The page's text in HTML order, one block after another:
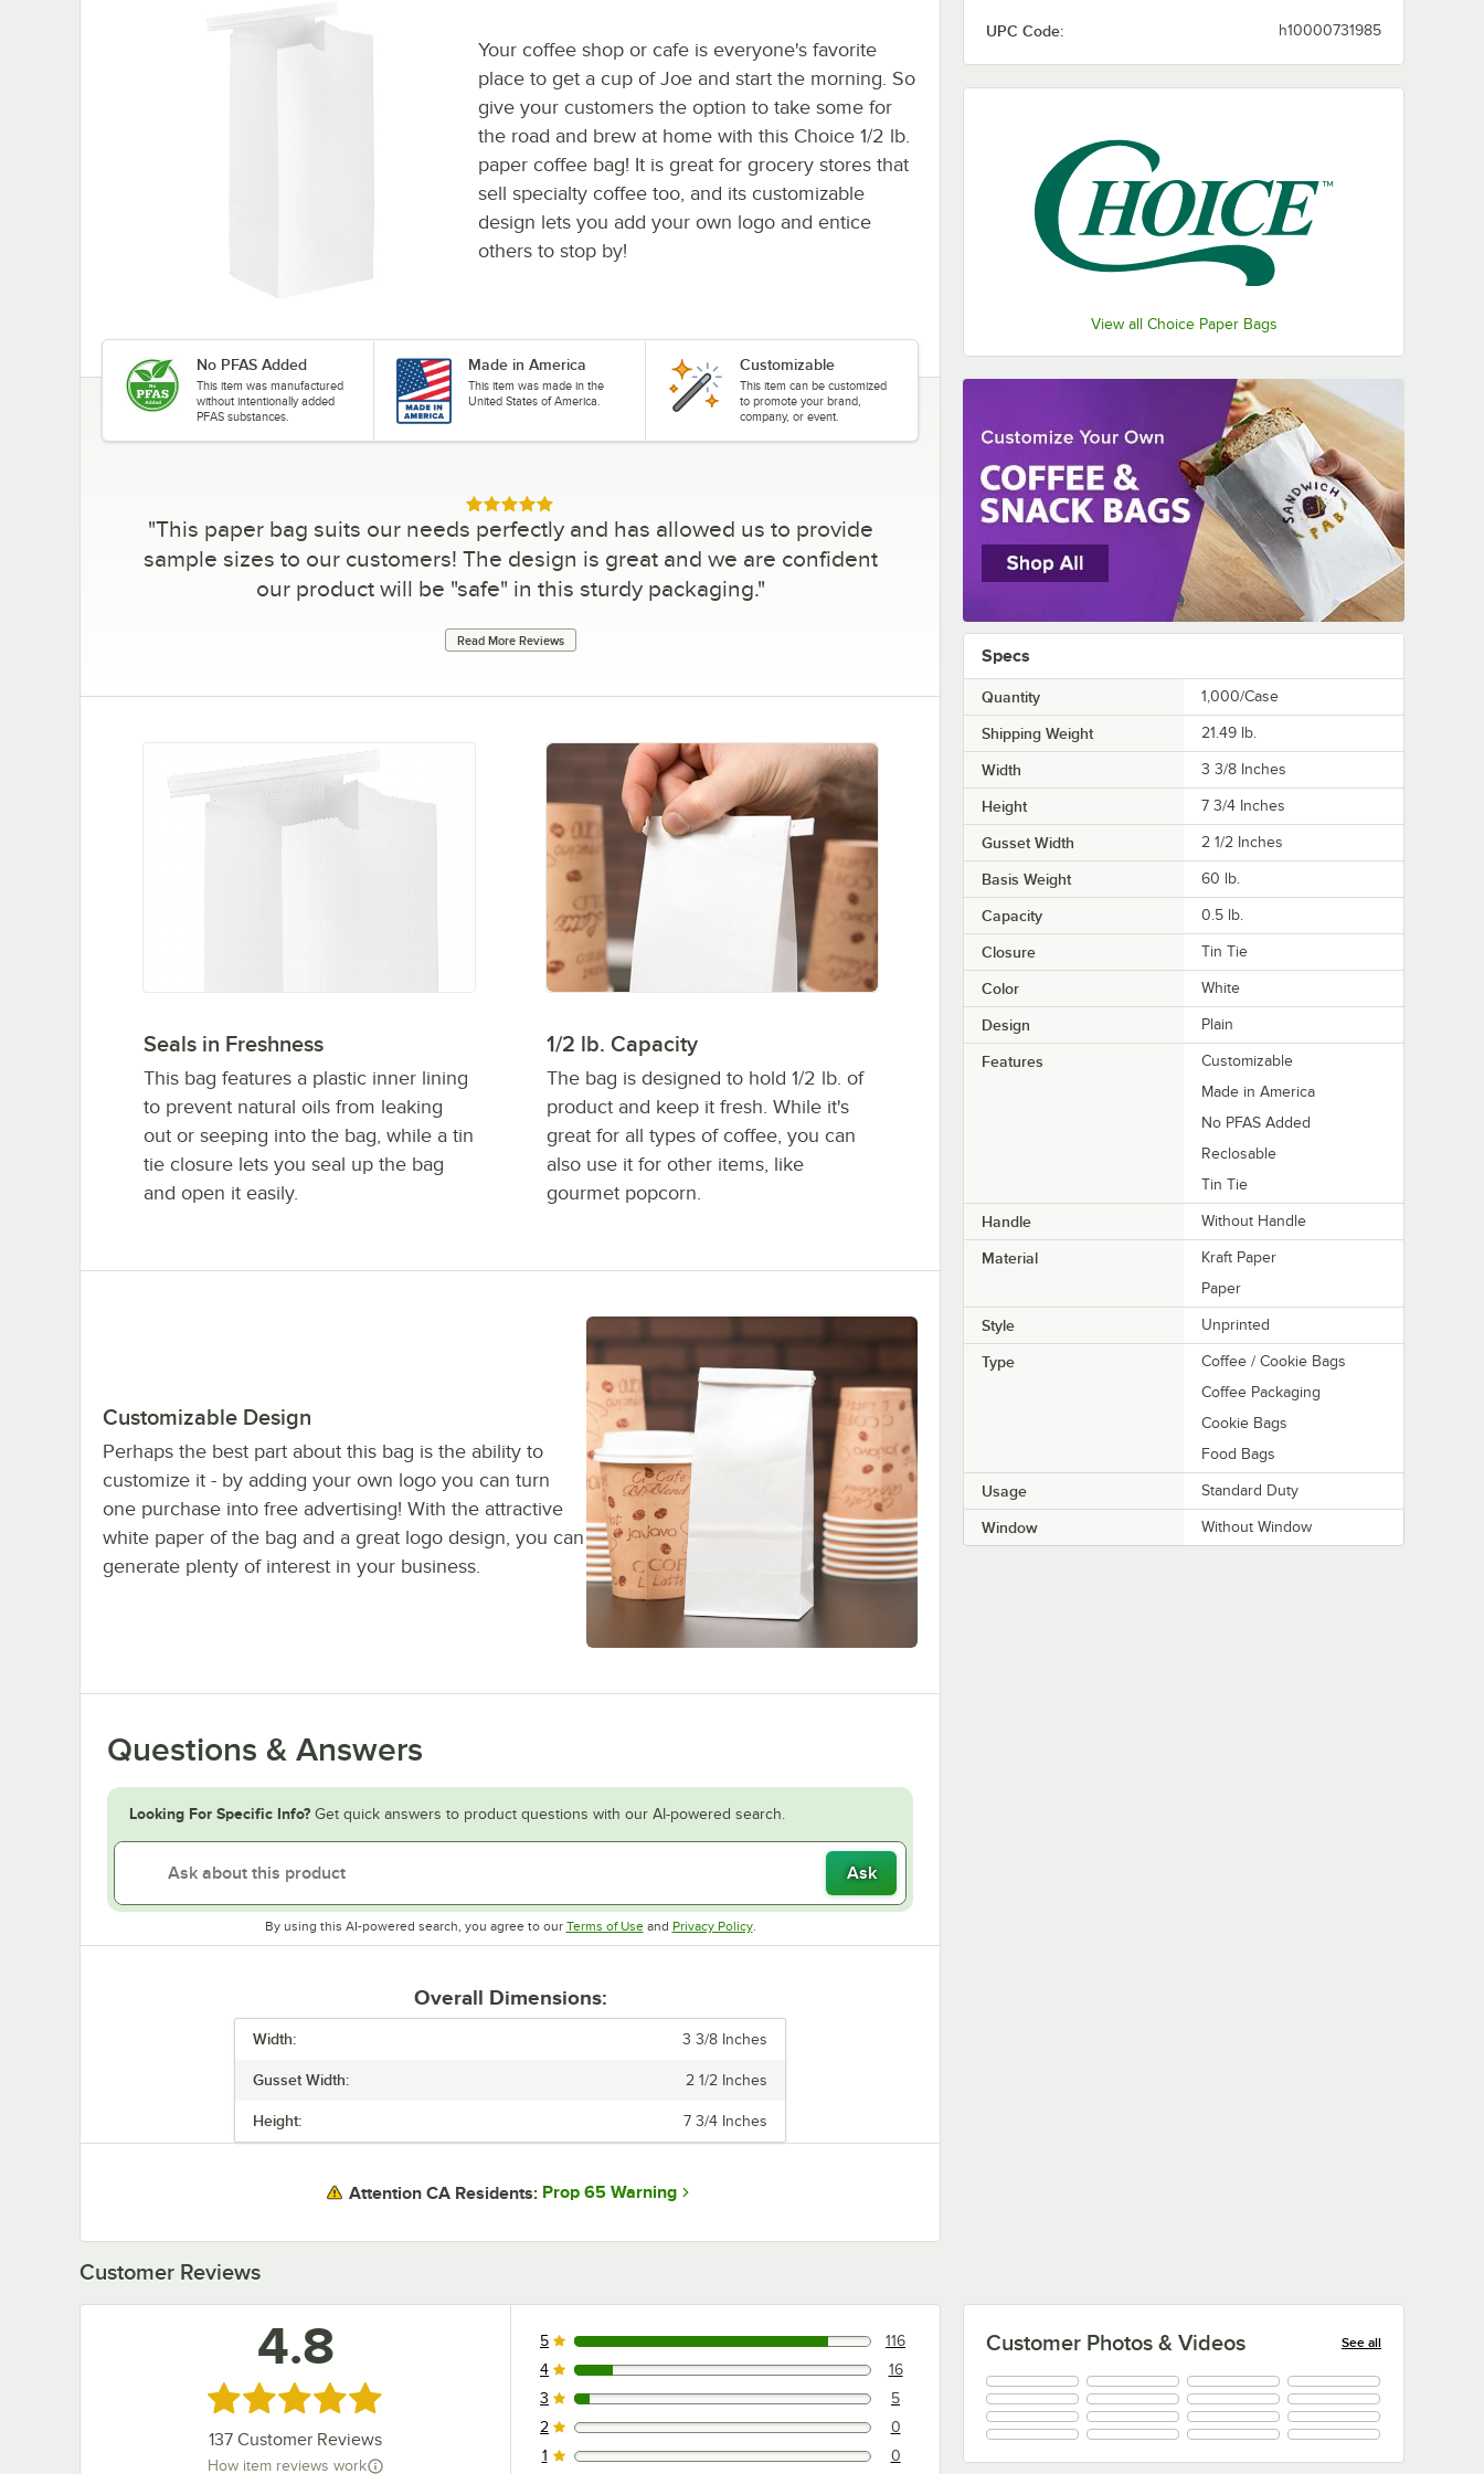
UPC Code: h10000731985
View all Choice Paper Bags
Your coffee shop or cafe is everyone's favorite
place to get a cup of Joe and start the morning. So
give your customers the option to take some for
the road and brew at home with this Choice 1/2 lb.
paper coffee bag! It is great for grocery stores that
sell specialty coffee too, and its customizable
design lets you add your own logo and entice
others to stop by!
No PFAS Added
This item was manufactured
without intentionally added
PFAS substances.
Made in America
This item was made in the
United States of America.
Customizable
This item can be customized
to promote your brand,
company, or event.
Rated 5 out of 5 stars
"This paper bag suits our needs perfectly and has allowed us to provide
sample sizes to our customers! The design is great and we are confident
our product will be "safe" in this sturdy packaging."
Read More Reviews
Seals in Freshness
This bag features a plastic inner lining
to prevent natural oils from leaking
out or seeping into the bag, while a tin
tie closure lets you seal up the bag
and open it easily.
1/2 lb. Capacity
The bag is designed to hold 1/2 lb. of
product and keep it fresh. While it's
great for all types of coffee, you can
also use it for other items, like
gourmet popcorn.
Customizable Design
Perhaps the best part about this bag is the ability to
customize it - by adding your own logo you can turn
one purchase into free advertising! With the attractive
white paper of the bag and a great logo design, you can
generate plenty of interest in your business.
Questions & Answers
Looking For Specific Info? Get quick answers to product questions with our AI-powered search.
Ask
By using this AI-powered search, you agree to our Terms of UseOpens in new tab
and Privacy PolicyOpens in new tab
.
Overall Dimensions:
Width: 3 3/8 Inches
Gusset Width: 2 1/2 Inches
Height: 7 3/4 Inches
Attention CA Residents: Prop 65 Warning
Specs
Quantity 1,000/Case
Shipping Weight 21.49 lb.
Width 3 3/8 Inches
Height 7 3/4 Inches
Gusset Width 2 1/2 Inches
Basis Weight 60 lb.
Capacity 0.5 lb.
Closure Tin Tie
Color White
Design Plain
Features
Customizable
Made in America
No PFAS Added
Reclosable
Tin Tie
Handle Without Handle
Material
Kraft Paper
Paper
Style Unprinted
Type
Coffee / Cookie Bags
Coffee Packaging
Cookie Bags
Food Bags
Usage Standard Duty
Window Without Window
Customer Reviews
Customer Photos & Videos See all
+10
4.8
Rated 4.8 out of 5 stars
137 Customer Reviews
How item reviews work
116 reviews rated this 5 out of 5 stars.
5 116
16 reviews rated this 4 out of 5 stars.
4 16
5 reviews rated this 3 out of 5 stars.
3 5
0 reviews rated this 2 out of 5 stars.
2 0
0 reviews rated this 1 out of 5 stars.
1 0